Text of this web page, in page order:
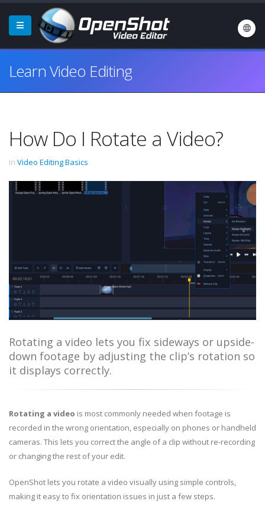
Learn Video Editing
How Do I Rotate a Video?
In Video Editing Basics
Rotating a video lets you fix sideways or upside-
down footage by adjusting the clip’s rotation so
it displays correctly.
Rotating a video is most commonly needed when footage is
recorded in the wrong orientation, especially on phones or handheld
cameras. This lets you correct the angle of a clip without re-recording
or changing the rest of your edit.
OpenShot lets you rotate a video visually using simple controls,
making it easy to fix orientation issues in just a few steps.